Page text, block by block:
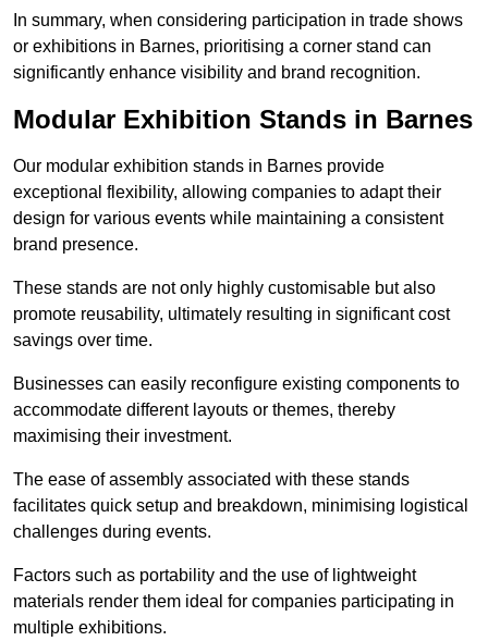
In summary, when considering participation in trade shows
or exhibitions in Barnes, prioritising a corner stand can
significantly enhance visibility and brand recognition.
Modular Exhibition Stands in Barnes
Our modular exhibition stands in Barnes provide
exceptional flexibility, allowing companies to adapt their
design for various events while maintaining a consistent
brand presence.
These stands are not only highly customisable but also
promote reusability, ultimately resulting in significant cost
savings over time.
Businesses can easily reconfigure existing components to
accommodate different layouts or themes, thereby
maximising their investment.
The ease of assembly associated with these stands
facilitates quick setup and breakdown, minimising logistical
challenges during events.
Factors such as portability and the use of lightweight
materials render them ideal for companies participating in
multiple exhibitions.